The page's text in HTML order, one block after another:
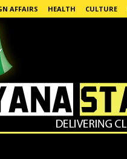
AFFAIRS HEALTH CULTURE